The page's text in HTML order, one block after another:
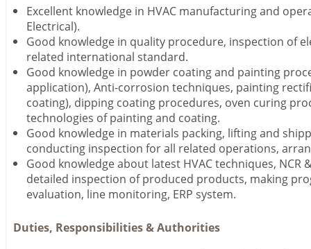
Excellent knowledge in HVAC manufacturing and
Electrical).
Good knowledge in quality procedure, inspection of
related international standard.
Good knowledge in powder coating and painting
application), Anti-corrosion techniques, painting
coating), dipping coating procedures, oven curing
technologies of painting and coating.
Good knowledge in materials packing, lifting and
conducting inspection for all related operations,
Good knowledge about latest HVAC techniques, NCR
detailed inspection of produced products, making
evaluation, line monitoring, ERP system.
Duties, Responsibilities & Authorities